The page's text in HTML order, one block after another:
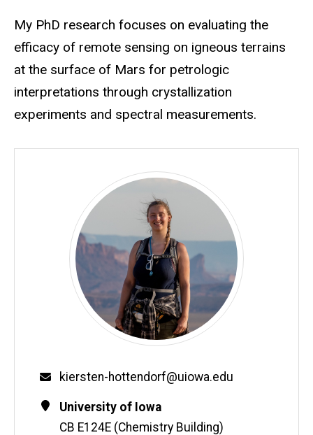
My PhD research focuses on evaluating the
efficacy of remote sensing on igneous terrains
at the surface of Mars for petrologic
interpretations through crystallization
experiments and spectral measurements.
Email
kiersten-hottendorf@uiowa.edu
Contact
Information
Address
University of Iowa
CB E124E (Chemistry Building)